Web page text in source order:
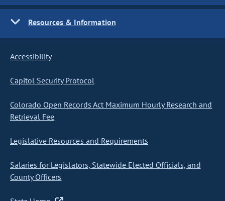
Resources & Information
Accessibility
Capitol Security Protocol
Colorado Open Records Act Maximum Hourly Research and
Retrieval Fee
Legislative Resources and Requirements
Salaries for Legislators, Statewide Elected Officials, and
County Officers